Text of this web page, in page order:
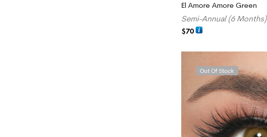
El Amore Amore Green
Semi-Annual (6 Months)
$70
Out Of Stock